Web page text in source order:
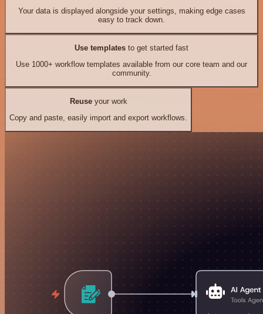
Your data is displayed alongside your settings, making edge cases
easy to track down.
Use templates to get started fast
Use 1000+ workflow templates available from our core team and our
community.
Reuseyour work
Copy and paste, easily import and export workflows.